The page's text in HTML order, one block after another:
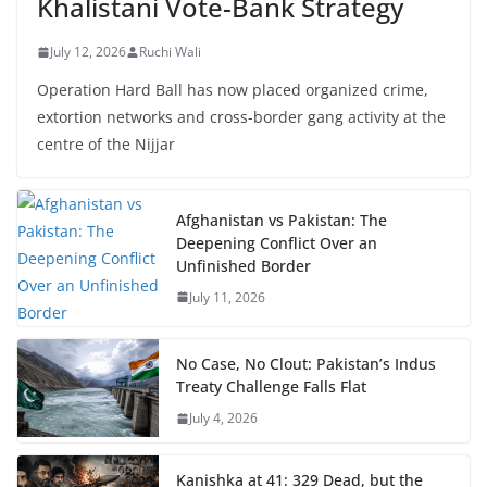
Khalistani Vote-Bank Strategy
July 12, 2026 Ruchi Wali
Operation Hard Ball has now placed organized crime,
extortion networks and cross-border gang activity at the
centre of the Nijjar
Afghanistan vs Pakistan: The
Deepening Conflict Over an
Unfinished Border
July 11, 2026
No Case, No Clout: Pakistan’s Indus
Treaty Challenge Falls Flat
July 4, 2026
Kanishka at 41: 329 Dead, but the